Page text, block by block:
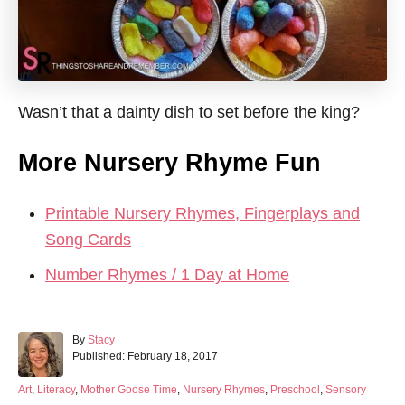
Wasn’t that a dainty dish to set before the king?
More Nursery Rhyme Fun
Printable Nursery Rhymes, Fingerplays and
Song Cards
Number Rhymes / 1 Day at Home
By A
u
h
Stacy
P
s
Published: February 18, 2017
C
Art, Literacy, Mother Goose Time, Nursery Rhymes, Preschool , Sensory